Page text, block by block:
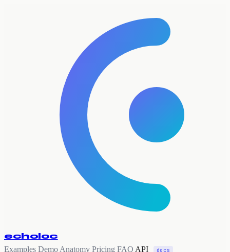
echoloc
Examples Demo Anatomy Pricing FAQ API docs